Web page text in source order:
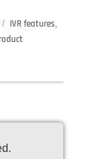
Tags
IVR features